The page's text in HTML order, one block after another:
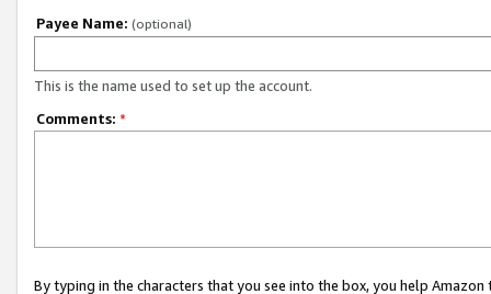
Payee Name: (optional)
This is the name used to set up the account.
Comments: *
By typing in the characters that you see into the box, you help